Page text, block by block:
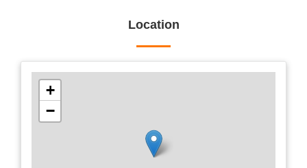
Location
+
−